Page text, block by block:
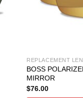
REPLACEMENT
BOSS
MIRROR
$76.00